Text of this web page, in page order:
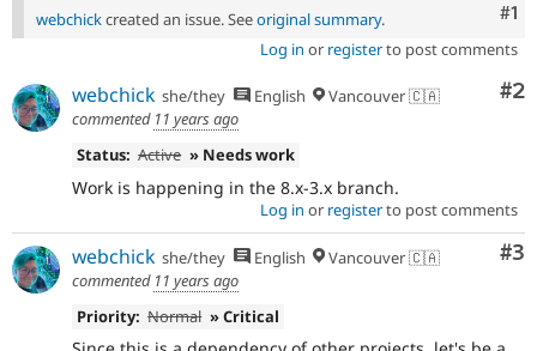
#1
webchickcreated an issue. Seeoriginal summary.
Log in or registerto post comments
#2
webchick she/they English
Vancouver 🇨🇦
commented 11 years ago
Status: Active » Needs work
Work is happening in the 8.x-3.x branch.
Log in or registerto post comments
#3
webchick she/they English
Vancouver 🇨🇦
commented 11 years ago
Priority: Normal » Critical